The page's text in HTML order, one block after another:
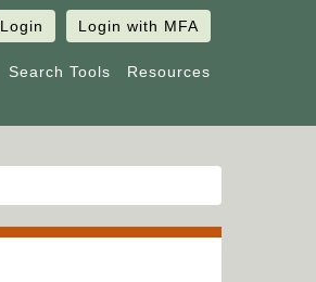
Login Login with MFA
Search Tools Resources